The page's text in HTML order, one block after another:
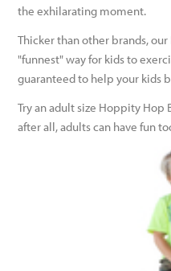
the exhilarating moment.
Thicker than other brands,
"funnest" way for kids to
guaranteed to help your kids
Try an adult size Hoppity
after all, adults can have fun